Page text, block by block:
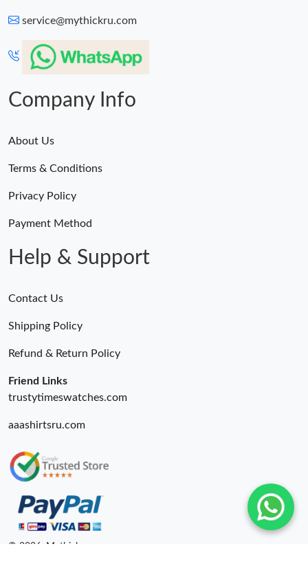
service@mythickru.com
Company Info
About Us
Terms & Conditions
Privacy Policy
Payment Method
Help & Support
Contact Us
Shipping Policy
Refund & Return Policy
Friend Links
trustytimeswatches.com
aaashirtsru.com
© 2026. Mythick ru